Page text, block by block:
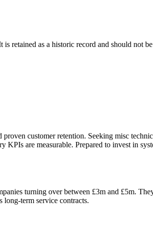
retained as a historic record and should not
customer retention. Seeking misc
are measurable. Prepared to invest in
turning over between £3m and £5m.
long-term service contracts.